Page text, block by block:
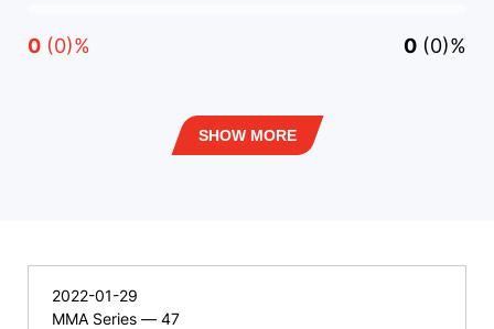
0 (0)% 0 (0)%
SHOW MORE
2022-01-29
MMA Series — 47